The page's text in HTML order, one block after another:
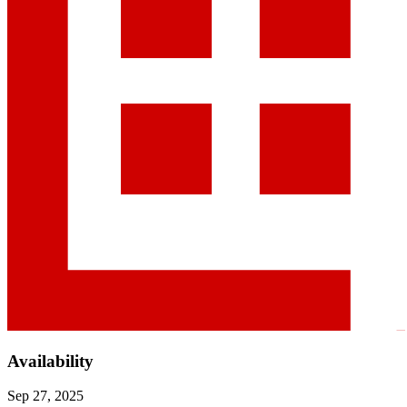
Availability
Sep 27, 2025